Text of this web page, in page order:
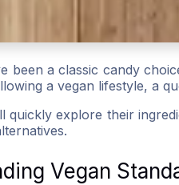
been a classic candy
a vegan lifestyle, a
quickly explore their
Vegan